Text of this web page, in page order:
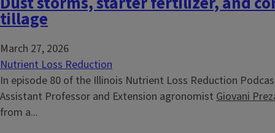
tillage
March 27, 2026
Nutrient Loss Reduction
In episode 80 of the Illinois Nutrient Loss Reduction
Assistant Professor and Extension agronomist Giovani
from a...